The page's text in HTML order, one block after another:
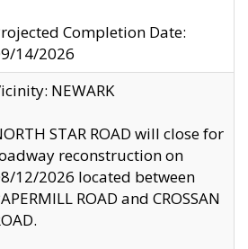
Completion Date:
14/2026
NEWARK
STAR ROAD will close for
reconstruction on
12/2026 located between
ROAD and CROSSAN